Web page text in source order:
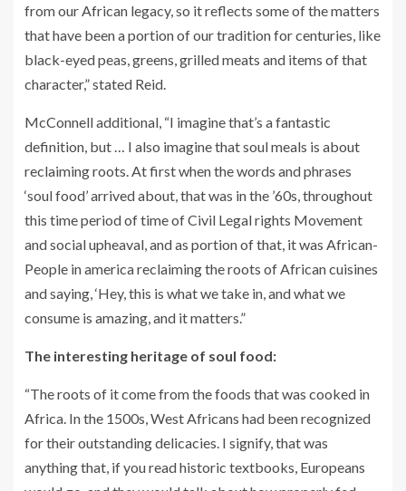
from our African legacy, so it reflects some of the matters
that have been a portion of our tradition for centuries, like
black-eyed peas, greens, grilled meats and items of that
character,” stated Reid.
McConnell additional, “I imagine that’s a fantastic
definition, but … I also imagine that soul meals is about
reclaiming roots. At first when the words and phrases
‘soul food’ arrived about, that was in the ’60s, throughout
this time period of time of Civil Legal rights Movement
and social upheaval, and as portion of that, it was African-
People in america reclaiming the roots of African cuisines
and saying, ‘Hey, this is what we take in, and what we
consume is amazing, and it matters.”
The interesting heritage of soul food:
“The roots of it come from the foods that was cooked in
Africa. In the 1500s, West Africans had been recognized
for their outstanding delicacies. I signify, that was
anything that, if you read historic textbooks, Europeans